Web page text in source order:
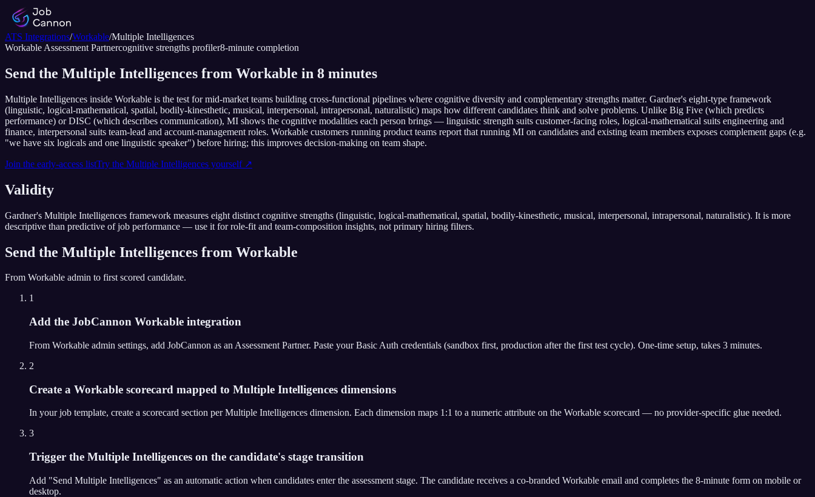
ATS Integrations/Workable/Multiple Intelligences
Workable Assessment Partnercognitive strengths profiler8-minute completion
Send the Multiple Intelligences from Workable in 8 minutes
Multiple Intelligences inside Workable is the test for mid-market teams building cross-functional pipelines where cognitive diversity and complementary strengths matter. Gardner's eight-type framework
(linguistic, logical-mathematical, spatial, bodily-kinesthetic, musical, interpersonal, intrapersonal, naturalistic) maps how different candidates think and solve problems. Unlike Big Five (which predicts
performance) or DISC (which describes communication), MI shows the cognitive modalities each person brings — linguistic strength suits customer-facing roles, logical-mathematical suits engineering and
finance, interpersonal suits team-lead and account-management roles. Workable customers running product teams report that running MI on candidates and existing team members exposes complement gaps (e.g.
"we have six logicals and one linguistic speaker") before hiring; this improves decision-making on team shape.
Join the early-access listTry the Multiple Intelligences yourself ↗
Validity
Gardner's Multiple Intelligences framework measures eight distinct cognitive strengths (linguistic, logical-mathematical, spatial, bodily-kinesthetic, musical, interpersonal, intrapersonal, naturalistic). It is more
descriptive than predictive of job performance — use it for role-fit and team-composition insights, not primary hiring filters.
Send the Multiple Intelligences from Workable
From Workable admin to first scored candidate.
1
Add the JobCannon Workable integration
From Workable admin settings, add JobCannon as an Assessment Partner. Paste your Basic Auth credentials (sandbox first, production after the first test cycle). One-time setup, takes 3 minutes.
2
Create a Workable scorecard mapped to Multiple Intelligences dimensions
In your job template, create a scorecard section per Multiple Intelligences dimension. Each dimension maps 1:1 to a numeric attribute on the Workable scorecard — no provider-specific glue needed.
3
Trigger the Multiple Intelligences on the candidate's stage transition
Add "Send Multiple Intelligences" as an automatic action when candidates enter the assessment stage. The candidate receives a co-branded Workable email and completes the 8-minute form on mobile or
desktop.